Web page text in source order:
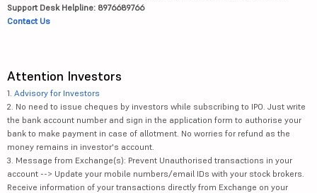
Support Desk Helpline: 8976689766
Contact Us
Attention Investors
1. Advisory for Investors
2. No need to issue cheques by investors while subscribing to IPO. Just write
the bank account number and sign in the application form to authorise your
bank to make payment in case of allotment. No worries for refund as the
money remains in investor's account.
3. Message from Exchange(s): Prevent Unauthorised transactions in your
account --> Update your mobile numbers/email IDs with your stock brokers.
Receive information of your transactions directly from Exchange on your